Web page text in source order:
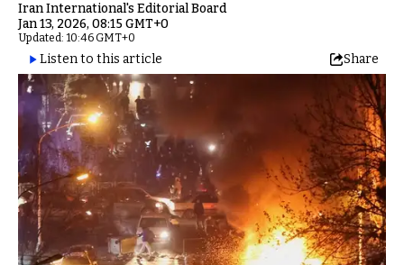
Iran International's Editorial Board
Jan 13, 2026, 08:15 GMT+0
Updated: 10:46 GMT+0
Listen to this article Share